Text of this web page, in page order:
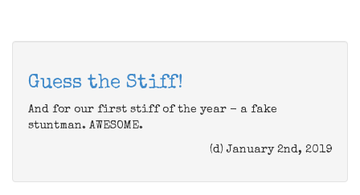
Guess the Stiff!
And for our first stiff of the year - a fake
stuntman. AWESOME.
(d) January 2nd, 2019